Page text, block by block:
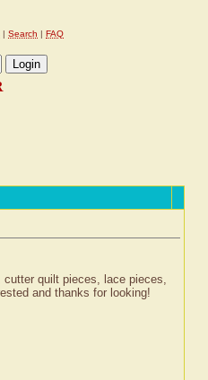
| Search | FAQ
cutter quilt pieces, lace pieces,
and thanks for looking!